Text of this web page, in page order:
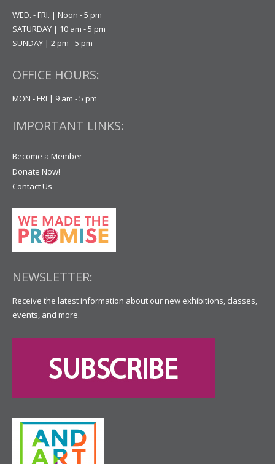
WED. - FRI. | Noon - 5 pm
SATURDAY | 10 am - 5 pm
SUNDAY | 2 pm - 5 pm
OFFICE HOURS:
MON - FRI | 9 am - 5 pm
IMPORTANT LINKS:
Become a Member
Donate Now!
Contact Us
NEWSLETTER:
Receive the latest information about our new exhibitions, classes,
events, and more.